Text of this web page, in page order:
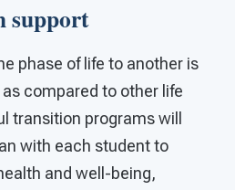
support
phase of life to another is
compared to other life
transition programs will
with each student to
and well-being,